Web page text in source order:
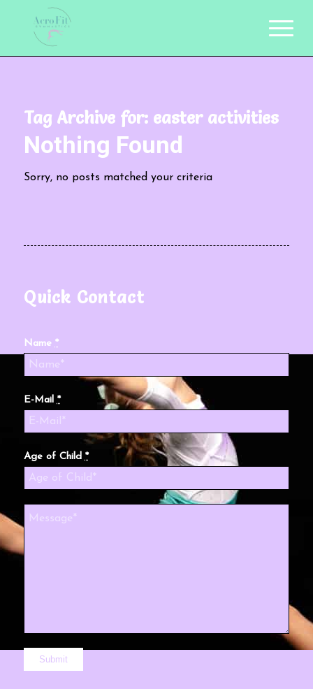
Tag Archive for: easter activities
Nothing Found
Sorry, no posts matched your criteria
Quick Contact
Name *
E-Mail*
Age of Child*